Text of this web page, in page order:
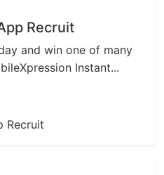
Recruit
and win one of many
Instant...